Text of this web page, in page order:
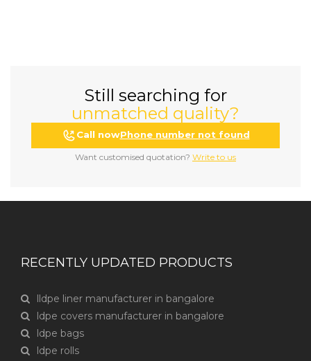
Still searching for
unmatched quality?
Call nowPhone number not found
Want customised quotation? Write to us
RECENTLY UPDATED PRODUCTS
lldpe liner manufacturer in bangalore
ldpe covers manufacturer in bangalore
ldpe bags
ldpe rolls